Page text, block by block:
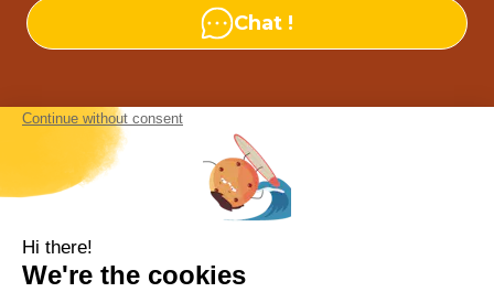
Chat !